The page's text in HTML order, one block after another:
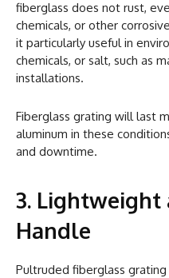
fiberglass does not rust,
chemicals, or other
it particularly useful in
chemicals, or salt, such as
installations.
Fiberglass grating will last
aluminum in these
and downtime.
3. Lightweight
Handle
Pultruded fiberglass